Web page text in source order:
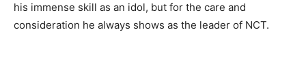
his immense skill as an idol, but for the care and
consideration he always shows as the leader of NCT.